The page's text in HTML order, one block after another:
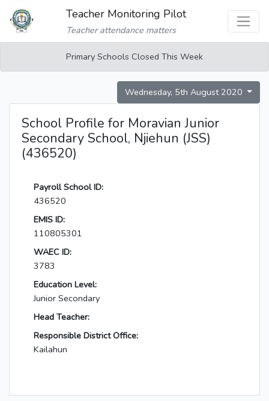
Teacher Monitoring Pilot
Teacher attendance matters
Primary Schools Closed This Week
Wednesday, 5th August 2020
School Profile for Moravian Junior
Secondary School, Njiehun (JSS)
(436520)
Payroll School ID:
436520
EMIS ID:
110805301
WAEC ID:
3783
Education Level:
Junior Secondary
Head Teacher:
Responsible District Office:
Kailahun